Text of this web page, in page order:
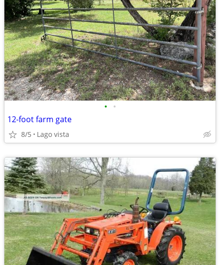
• •
12-foot farm gate
8/5 Lago vista